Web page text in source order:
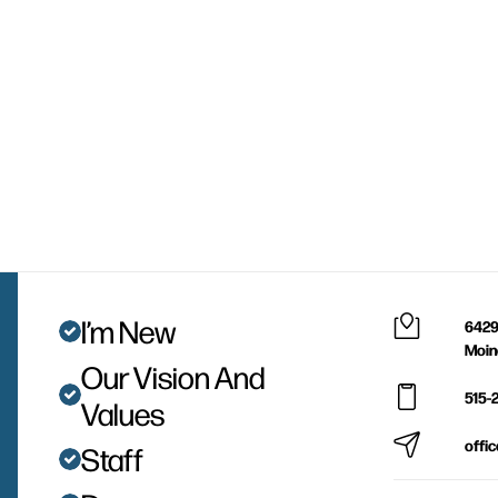
I’m New
Our Vision And
Values
Staff
515-